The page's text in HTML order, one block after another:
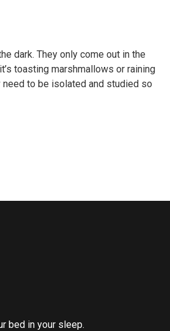
dark. They only come out in the
toasting marshmallows or raining
need to be isolated and studied so
bed in your sleep.